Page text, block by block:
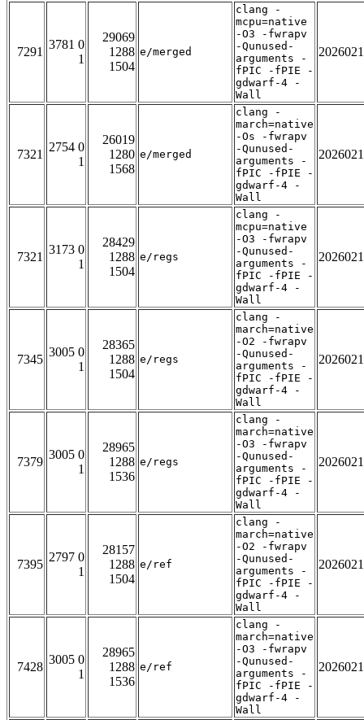
7291
3781 0
1
29069
1288
1504
e/merged
clang -
mcpu=native
-O3 -fwrapv
-Qunused-
arguments -
fPIC -fPIE -
gdwarf-4 -
Wall
7321
2754 0
1
26019
1280
1568
e/merged
clang -
march=native
-Os -fwrapv
-Qunused-
arguments -
fPIC -fPIE -
gdwarf-4 -
Wall
7321
3173 0
1
28429
1288
1504
e/regs
clang -
mcpu=native
-O3 -fwrapv
-Qunused-
arguments -
fPIC -fPIE -
gdwarf-4 -
Wall
7345
3005 0
1
28365
1288
1504
e/regs
clang -
march=native
-O2 -fwrapv
-Qunused-
arguments -
fPIC -fPIE -
gdwarf-4 -
Wall
7379
3005 0
1
28965
1288
1536
e/regs
clang -
march=native
-O3 -fwrapv
-Qunused-
arguments -
fPIC -fPIE -
gdwarf-4 -
Wall
7395
2797 0
1
28157
1288
1504
e/ref
clang -
march=native
-O2 -fwrapv
-Qunused-
arguments -
fPIC -fPIE -
gdwarf-4 -
Wall
7428
3005 0
1
28965
1288
1536
e/ref
clang -
march=native
-O3 -fwrapv
-Qunused-
arguments -
fPIC -fPIE -
gdwarf-4 -
Wall